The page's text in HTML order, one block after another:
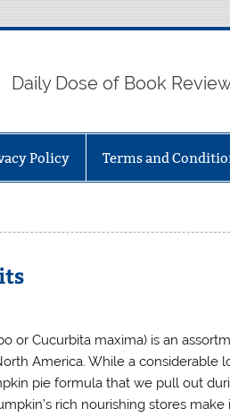
Daily Dose of Book
Policy Terms and
or Cucurbita maxima) is an
America. While a considerable
pie formula that we pull out
rich nourishing stores make